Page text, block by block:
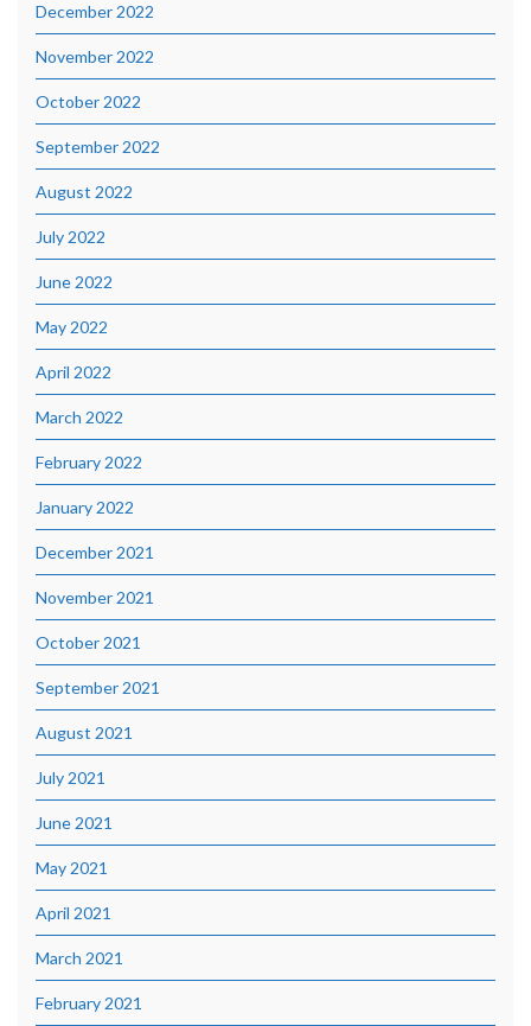
December 2022
November 2022
October 2022
September 2022
August 2022
July 2022
June 2022
May 2022
April 2022
March 2022
February 2022
January 2022
December 2021
November 2021
October 2021
September 2021
August 2021
July 2021
June 2021
May 2021
April 2021
March 2021
February 2021